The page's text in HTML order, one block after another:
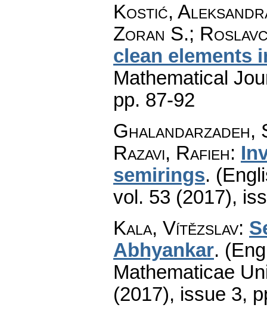
Kostić,
Zoran S.;
clean elements
Mathematical
pp. 87-92
Ghalandarzadeh,
Razavi, Rafieh:
semirings.
vol. 53 (2017),
Kala, Vítězslav:
Abhyankar.
Mathematicae
(2017), issue 3,